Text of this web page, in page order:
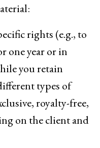
rights (e.g., to
one year or in
you retain
types of
royalty-free,
on the client and